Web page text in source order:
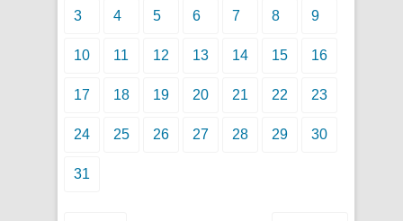
3 4 5 6 7 8 9
10 11 12 13 14 15 16
17 18 19 20 21 22 23
24 25 26 27 28 29 30
31